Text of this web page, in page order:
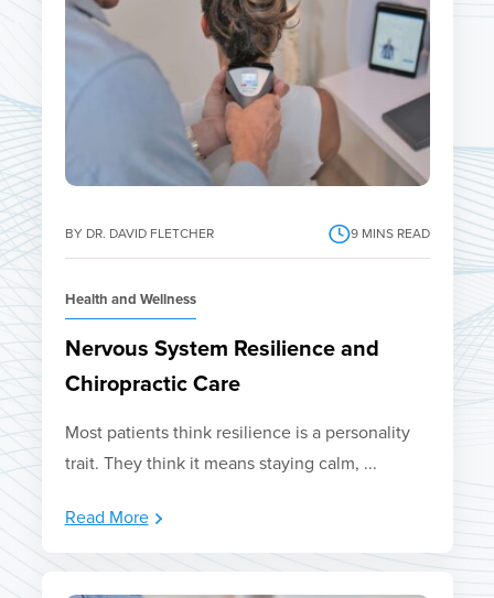
BY DR. DAVID FLETCHER 9 MINS READ
Health and Wellness
Nervous System Resilience and
Chiropractic Care
Most patients think resilience is a personality
trait. They think it means staying calm, ...
Read More